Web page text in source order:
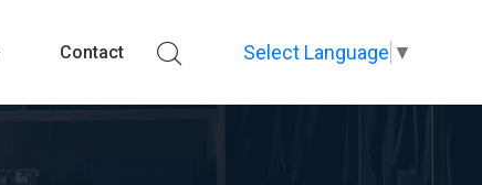
Contact Select Language ▼